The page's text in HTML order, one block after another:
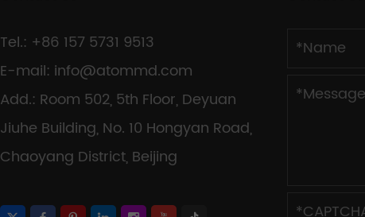
Tel.: +86 157 5731 9513
E-mail: info@atommd.com
Add.: Room 502, 5th Floor, Deyuan
Jiuhe Building, No. 10 Hongyan Road,
Chaoyang District, Beijing